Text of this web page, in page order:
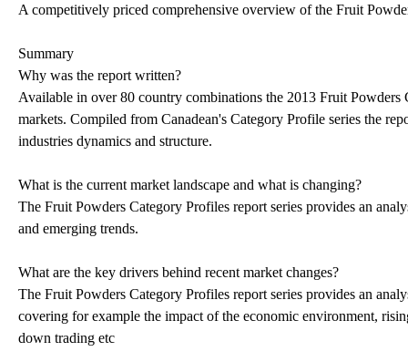
A competitively priced comprehensive overview of the Fruit
Summary
Why was the report written?
Available in over 80 country combinations the 2013 Fruit
markets. Compiled from Canadean's Category Profile series the
industries dynamics and structure.
What is the current market landscape and what is changing?
The Fruit Powders Category Profiles report series provides an
and emerging trends.
What are the key drivers behind recent market changes?
The Fruit Powders Category Profiles report series provides an
covering for example the impact of the economic environment,
down trading etc